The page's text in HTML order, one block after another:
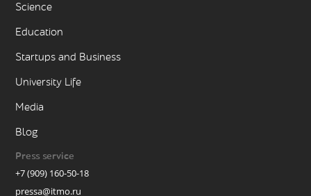
Science
Education
Startups and Business
University Life
Media
Blog
Press service
+7 (909) 160-50-18
pressa@itmo.ru